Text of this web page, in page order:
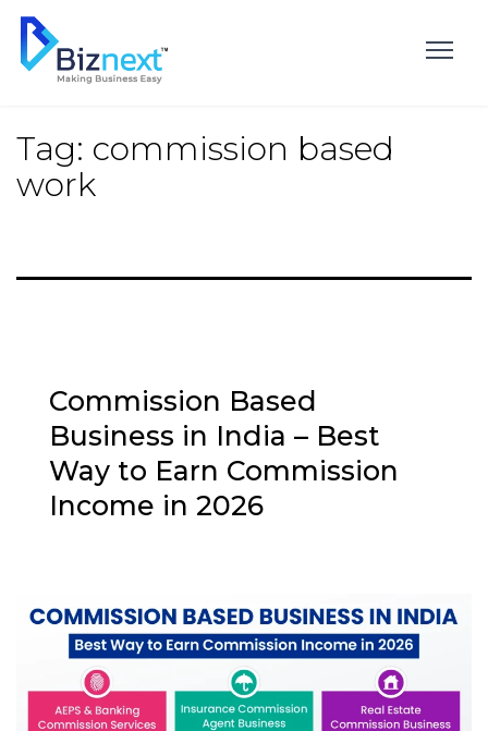
Skip
content
Tag: commission based
work
Commission Based
Business in India – Best
Way to Earn Commission
Income in 2026